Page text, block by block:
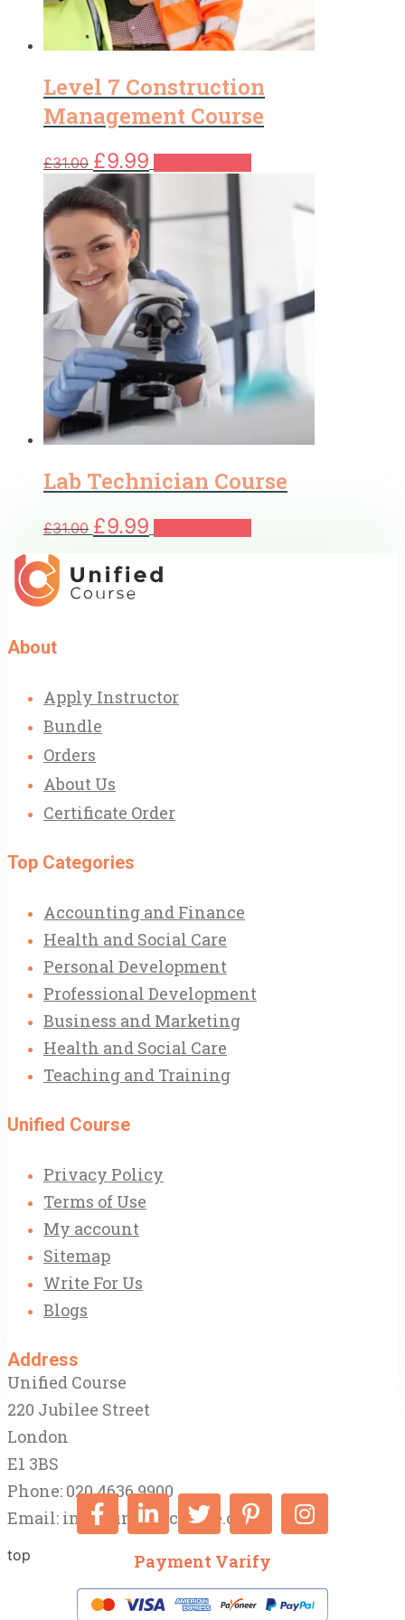
Level 7 Construction
Management Course
£31.00 Original
price
was:
£31.00.
£9.99 Current
price
£9.99.
Lab Technician Course
£31.00 Original
price
£31.00.
£9.99 Current
price
£9.99.
About
Apply Instructor
Bundle
Orders
About Us
Certificate Order
Top Categories
Accounting and Finance
Health and Social Care
Personal Development
Professional Development
Business and Marketing
Health and Social Care
Teaching and Training
Unified Course
Privacy Policy
Terms of Use
My account
Sitemap
Write For Us
Blogs
Address
Unified Course
220 Jubilee Street
London
E1 3BS
Phone: 020 4636 9900
Email: info@unifiedcourse.co.uk
top Payment Varify